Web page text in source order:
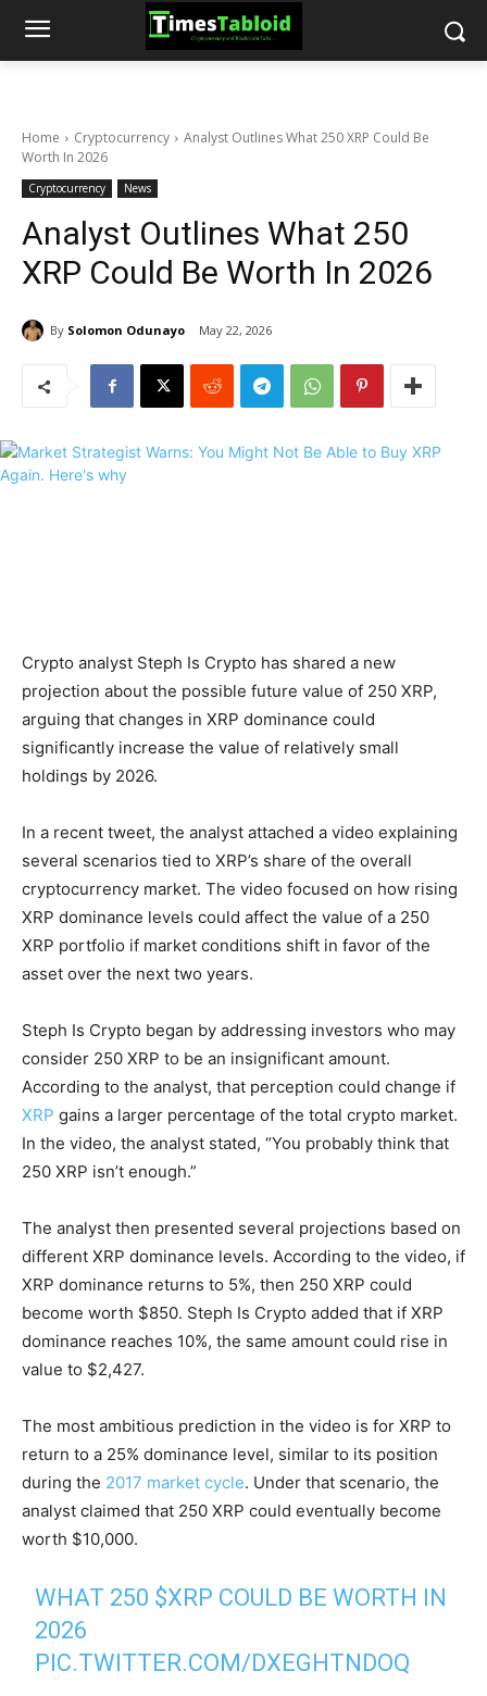
Home Cryptocurrency
Analyst Outlines What 250 XRP Could Be
Worth In 2026
Cryptocurrency News
Analyst Outlines What 250
XRP Could Be Worth In 2026
By Solomon Odunayo May 22, 2026
Crypto analyst Steph Is Crypto has shared a new
projection about the possible future value of 250 XRP,
arguing that changes in XRP dominance could
significantly increase the value of relatively small
holdings by 2026.
In a recent tweet, the analyst attached a video explaining
several scenarios tied to XRP’s share of the overall
cryptocurrency market. The video focused on how rising
XRP dominance levels could affect the value of a 250
XRP portfolio if market conditions shift in favor of the
asset over the next two years.
Steph Is Crypto began by addressing investors who may
consider 250 XRP to be an insignificant amount.
According to the analyst, that perception could change if
XRP gains a larger percentage of the total crypto market.
In the video, the analyst stated, “You probably think that
250 XRP isn’t enough.”
The analyst then presented several projections based on
different XRP dominance levels. According to the video, if
XRP dominance returns to 5%, then 250 XRP could
become worth $850. Steph Is Crypto added that if XRP
dominance reaches 10%, the same amount could rise in
value to $2,427.
The most ambitious prediction in the video is for XRP to
return to a 25% dominance level, similar to its position
during the 2017 market cycle. Under that scenario, the
analyst claimed that 250 XRP could eventually become
worth $10,000.
WHAT 250 $XRP COULD BE WORTH IN
2026
PIC.TWITTER.COM/DXEGHTNDOQ